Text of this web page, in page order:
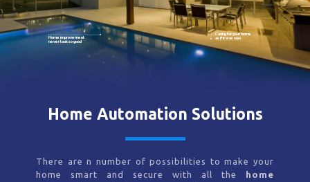
Home improvement
never look so good
Caring for your home
as if it was ours
Home Automation Solutions
There are n number of possibilities to make your
home smart and secure with all the home